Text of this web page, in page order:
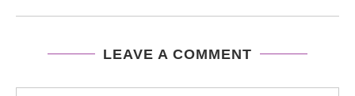
LEAVE A COMMENT